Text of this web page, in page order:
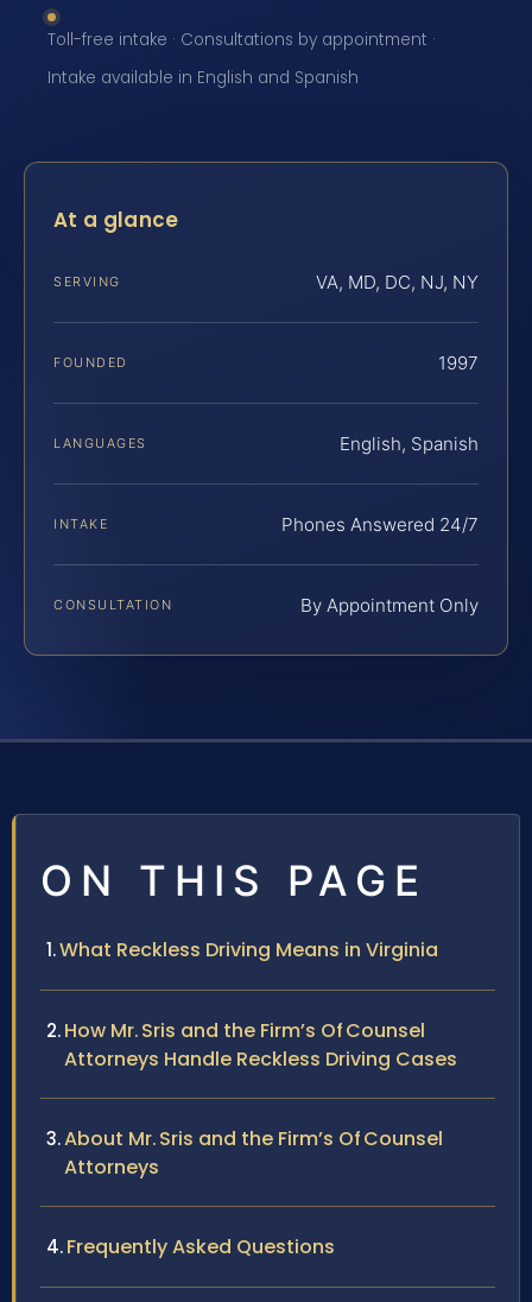
Toll-free intake · Consultations by appointment ·
Intake available in English and Spanish
At a glance
SERVING VA, MD, DC, NJ, NY
FOUNDED 1997
LANGUAGES English, Spanish
INTAKE Phones Answered 24/7
CONSULTATION By Appointment Only
ON THIS PAGE
What Reckless Driving Means in Virginia
How Mr. Sris and the Firm’s Of Counsel
Attorneys Handle Reckless Driving Cases
About Mr. Sris and the Firm’s Of Counsel
Attorneys
Frequently Asked Questions